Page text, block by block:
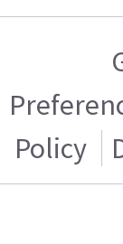
Policy